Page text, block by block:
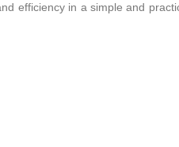
efficiency in a simple and